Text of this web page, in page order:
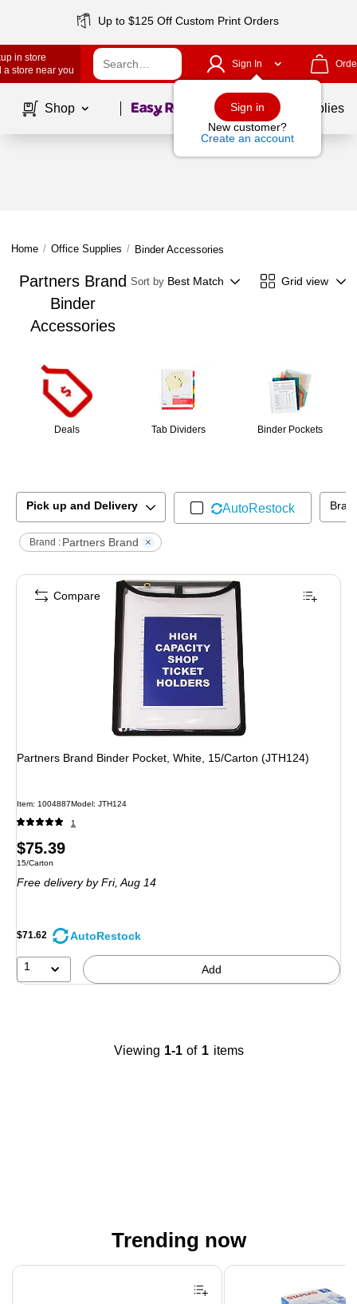
Up to $125 Off Custom Print Orders
in store
a store near you
Sign In
Sign in
New customer?
Create an account
Shop Page1of School Supplies
Home / Office Supplies / Binder Accessories
Partners Brand
Binder
Accessories
Sort by Best Match Grid view
Deals Tab Dividers Binder Pockets
Pick up and Delivery AutoRestock
Brand : Partners Brand
Partners Brand Binder Pocket, White, 15/Carton (JTH124)
Item: 1004887Model : JTH124
1
Price
is
$75.39
Unit of measure 15/Carton
15/Carton
Free delivery by Fri,Aug 14
$71.62 AutoRestock
1 Add
Compare
Viewing 1-1 of 1 items
Trending now
Page 1 of 4